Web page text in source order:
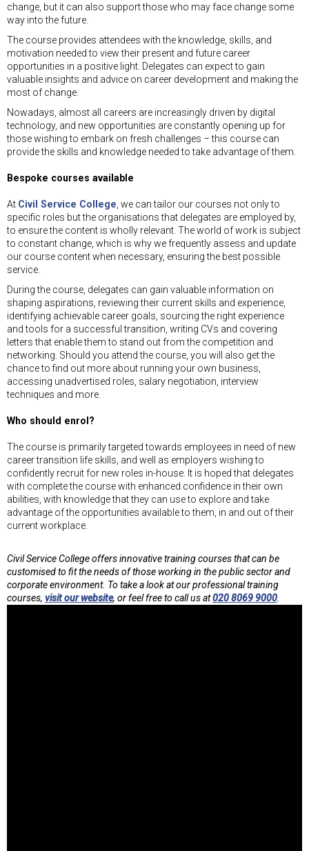
change, but it can also support those who may face change some
way into the future.
The course provides attendees with the knowledge, skills, and
motivation needed to view their present and future career
opportunities in a positive light. Delegates can expect to gain
valuable insights and advice on career development and making the
most of change.
Nowadays, almost all careers are increasingly driven by digital
technology, and new opportunities are constantly opening up for
those wishing to embark on fresh challenges – this course can
provide the skills and knowledge needed to take advantage of them.
Bespoke courses available
At Civil Service College , we can tailor our courses not only to
specific roles but the organisations that delegates are employed by,
to ensure the content is wholly relevant. The world of work is subject
to constant change, which is why we frequently assess and update
our course content when necessary, ensuring the best possible
service.
During the course, delegates can gain valuable information on
shaping aspirations, reviewing their current skills and experience,
identifying achievable career goals, sourcing the right experience
and tools for a successful transition, writing CVs and covering
letters that enable them to stand out from the competition and
networking. Should you attend the course, you will also get the
chance to find out more about running your own business,
accessing unadvertised roles, salary negotiation, interview
techniques and more.
Who should enrol?
The course is primarily targeted towards employees in need of new
career transition life skills, and well as employers wishing to
confidently recruit for new roles in-house. It is hoped that delegates
with complete the course with enhanced confidence in their own
abilities, with knowledge that they can use to explore and take
advantage of the opportunities available to them, in and out of their
current workplace.
Civil Service College offers innovative training courses that can be
customised to fit the needs of those working in the public sector and
corporate environment. To take a look at our professional training
courses, visit our website, or feel free to call us at020 8069 9000